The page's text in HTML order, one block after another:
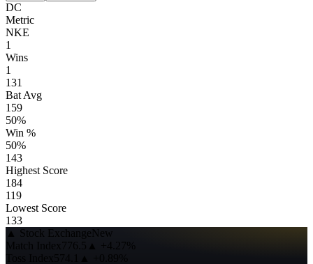
DC
Metric
NKE
1
Wins
1
131
Bat Avg
159
50%
Win %
50%
143
Highest Score
184
119
Lowest Score
133
▲ Stock ExchangeNew
Match Index776.5 ▲
+4.27%